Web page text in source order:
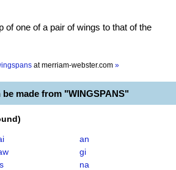
of one of a pair of wings to that of the
atmerriam-webster.com »
made from "WINGSPANS"
)
an
gi
na